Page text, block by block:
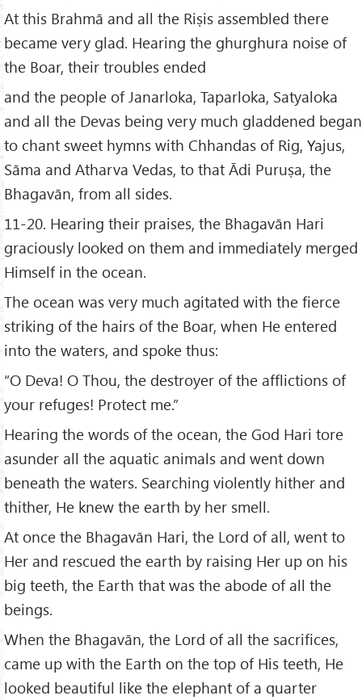
At this Brahmā and all the Riṣis assembled there
became very glad. Hearing the ghurghura noise of
the Boar, their troubles ended
and the people of Janarloka, Taparloka, Satyaloka
and all the Devas being very much gladdened began
to chant sweet hymns with Chhandas of Rig, Yajus,
Sāma and Atharva Vedas, to that Ādi Puruṣa, the
Bhagavān, from all sides.
11-20. Hearing their praises, the Bhagavān Hari
graciously looked on them and immediately merged
Himself in the ocean.
The ocean was very much agitated with the fierce
striking of the hairs of the Boar, when He entered
into the waters, and spoke thus:
“O Deva! O Thou, the destroyer of the afflictions of
your refuges! Protect me.”
Hearing the words of the ocean, the God Hari tore
asunder all the aquatic animals and went down
beneath the waters. Searching violently hither and
thither, He knew the earth by her smell.
At once the Bhagavān Hari, the Lord of all, went to
Her and rescued the earth by raising Her up on his
big teeth, the Earth that was the abode of all the
beings.
When the Bhagavān, the Lord of all the sacrifices,
came up with the Earth on the top of His teeth, He
looked beautiful like the elephant of a quarter